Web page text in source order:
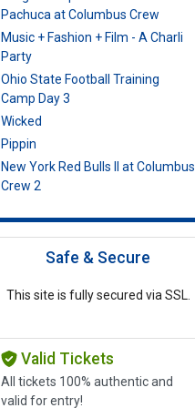
Pachuca at Columbus Crew
Music + Fashion + Film - A Charli
Party
Ohio State Football Training
Camp Day 3
Wicked
Pippin
New York Red Bulls II at Columbus
Crew 2
Safe & Secure
This site is fully secured via SSL.
Valid Tickets
All tickets 100% authentic and
valid for entry!